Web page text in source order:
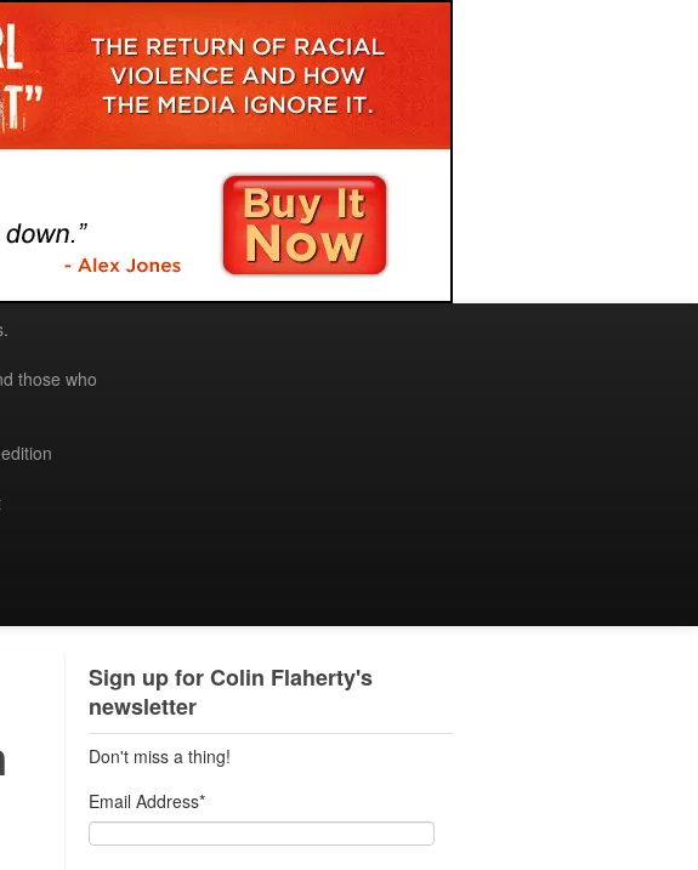
those who
Sign up for Colin Flaherty's
newsletter
Don't miss a thing!
Email Address*